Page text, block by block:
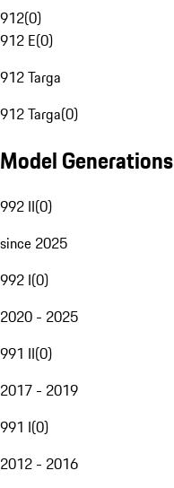
912(0)
912 E(0)
912 Targa
912 Targa(0)
Model Generations
992 II(0)
since 2025
992 I(0)
2020 - 2025
991 II(0)
2017 - 2019
991 I(0)
2012 - 2016